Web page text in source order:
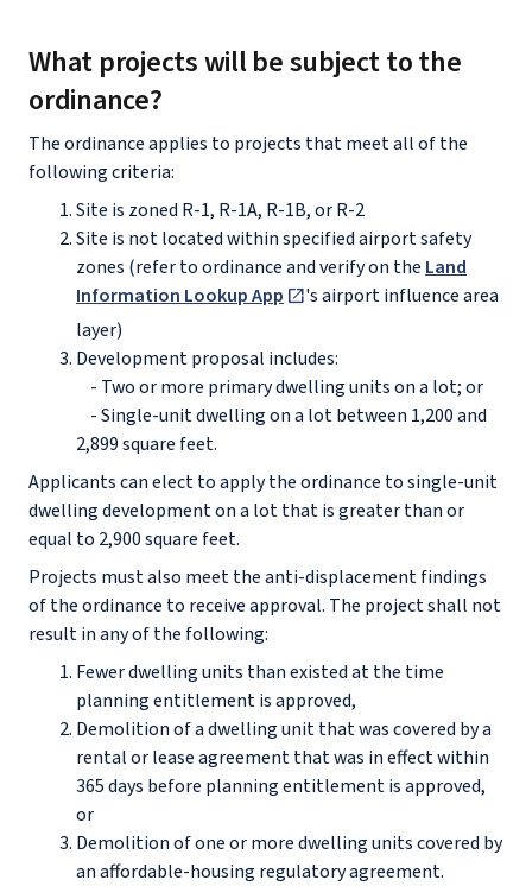
What projects will be subject to the
ordinance?
The ordinance applies to projects that meet all of the
following criteria:
Site is zoned R-1, R-1A, R-1B, or R-2
Site is not located within specified airport safety
zones (refer to ordinance and verify on the Land
Information Lookup App
's airport influence area
layer)
Development proposal includes:
- Two or more primary dwelling units on a lot; or
- Single-unit dwelling on a lot between 1,200 and
2,899 square feet.
Applicants can elect to apply the ordinance to single-unit
dwelling development on a lot that is greater than or
equal to 2,900 square feet.
Projects must also meet the anti-displacement findings
of the ordinance to receive approval. The project shall not
result in any of the following:
Fewer dwelling units than existed at the time
planning entitlement is approved,
Demolition of a dwelling unit that was covered by a
rental or lease agreement that was in effect within
365 days before planning entitlement is approved,
or
Demolition of one or more dwelling units covered by
an affordable-housing regulatory agreement.